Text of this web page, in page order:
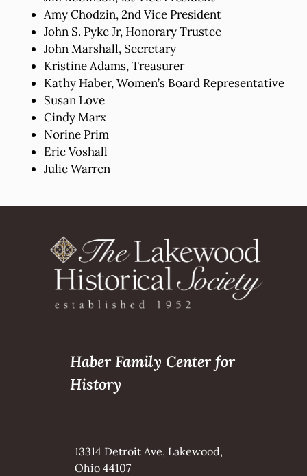
Amy Chodzin, 2nd Vice President
John S. Pyke Jr, Honorary Trustee
John Marshall, Secretary
Kristine Adams, Treasurer
Kathy Haber, Women’s Board Representative
Susan Love
Cindy Marx
Norine Prim
Eric Voshall
Julie Warren
Haber Family Center for
History
13314 Detroit Ave, Lakewood,
Ohio 44107